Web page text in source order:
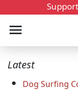
Latest
Dog Surfing